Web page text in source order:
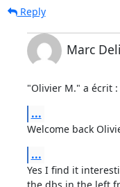
Reply
Marc
"Olivier M." a écrit :
...
Welcome back
...
Yes I find it
the dbs in the left